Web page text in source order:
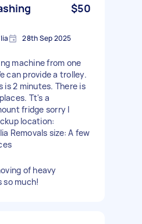
$50
28th Sep 2025
machine from one
can provide a trolley.
is 2 minutes. There is
Tt's a
fridge sorry I
location:
Removals size: A few
of heavy
much!